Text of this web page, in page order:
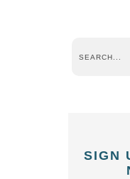
SIGN